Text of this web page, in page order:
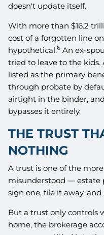
doesn't update itself.
With more than $16.2
cost of a forgotten line
hypothetical.6 An ex-
tried to leave to the kids.
listed as the primary
through probate by
airtight in the binder,
bypasses it entirely.
THE TRUST
NOTHING
A trust is one of the
misunderstood — estate
sign one, file it away,
But a trust only controls
home, the brokerage